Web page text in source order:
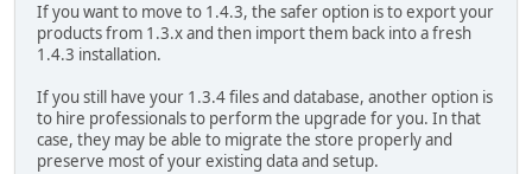
If you want to move to 1.4.3, the safer option is to export your
products from 1.3.x and then import them back into a fresh
1.4.3 installation.
If you still have your 1.3.4 files and database, another option is
to hire professionals to perform the upgrade for you. In that
case, they may be able to migrate the store properly and
preserve most of your existing data and setup.